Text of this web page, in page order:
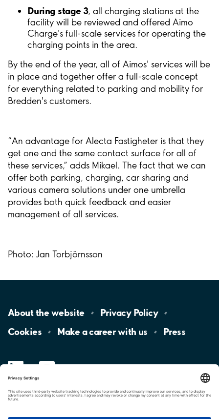
During stage 3, all charging stations at the
facility will be reviewed and offered Aimo
Charge's full-scale services for operating the
charging points in the area.
By the end of the year, all of Aimos' services will be
in place and together offer a full-scale concept
for everything related to parking and mobility for
Bredden's customers.
“An advantage for Alecta Fastigheter is that they
get one and the same contact surface for all of
these services,” adds Mikael. The fact that we can
offer both parking, charging, car sharing and
various camera solutions under one umbrella
provides both quick feedback and easier
management of all services.
Photo: Jan Torbjörnsson
About thewebsite Privacy Policy
Cookies
Make a career with us Press